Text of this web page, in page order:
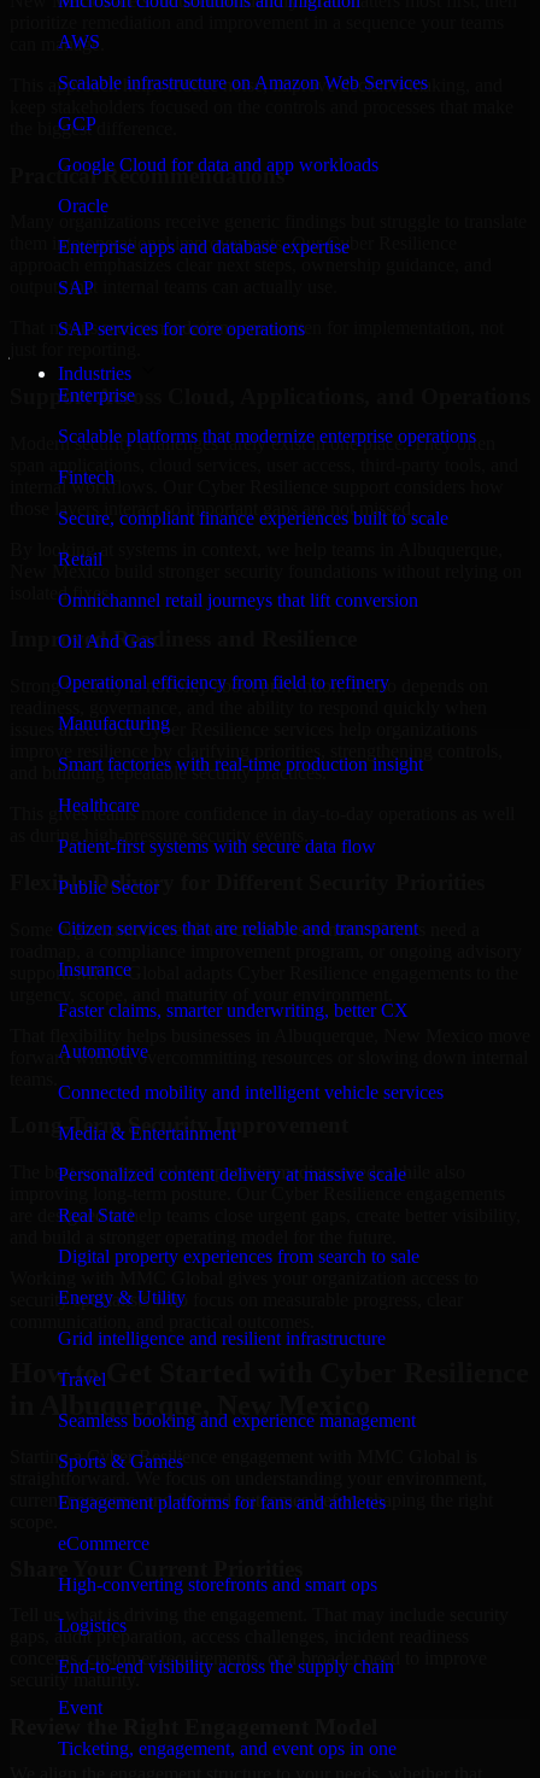
AWS
Scalable infrastructure on Amazon Web Services
GCP
Google Cloud for data and app workloads
Oracle
Enterprise apps and database expertise
SAP
SAP services for core operations
Industries
Enterprise
Scalable platforms that modernize enterprise operations
Fintech
Secure, compliant finance experiences built to scale
Retail
Omnichannel retail journeys that lift conversion
Oil And Gas
Operational efficiency from field to refinery
Manufacturing
Smart factories with real-time production insight
Healthcare
Patient-first systems with secure data flow
Public Sector
Citizen services that are reliable and transparent
Insurance
Faster claims, smarter underwriting, better CX
Automotive
Connected mobility and intelligent vehicle services
Media & Entertainment
Personalized content delivery at massive scale
Real State
Digital property experiences from search to sale
Energy & Utility
Grid intelligence and resilient infrastructure
Travel
Seamless booking and experience management
Sports & Games
Engagement platforms for fans and athletes
eCommerce
High-converting storefronts and smart ops
Logistics
End-to-end visibility across the supply chain
Event
Ticketing, engagement, and event ops in one
can manage.
This approach helps reduce noise, improve decision-making, and
the biggest difference.
Practical Recommendations
them into operational improvements. Our Cyber Resilience
outputs that internal teams can actually use.
That means recommendations are written for implementation, not
Support Across Cloud, Applications, and Operations
Modern security challenges rarely exist in one place. They often
internal workflows. Our Cyber Resilience support considers how
those layers interact so important gaps are not missed.
By looking at systems in context, we help teams in Albuquerque,
New Mexico build stronger security foundations without relying on
isolated fixes.
Improved Readiness and Resilience
Strong security is not only about prevention. It also depends on
issues arise. Our Cyber Resilience services help organizations
and building repeatable security practices.
This gives teams more confidence in day-to-day operations as well
as during high-pressure security events.
Flexible Delivery for Different Security Priorities
Some organizations need a focused assessment. Others need a
support. MMC Global adapts Cyber Resilience engagements to the
forward without overcommitting resources or slowing down internal
Long-Term Security Improvement
The best security work supports immediate needs while also
are designed to help teams close urgent gaps, create better visibility,
security specialists who focus on measurable progress, clear
How to Get Started with Cyber Resilience
Starting a Cyber Resilience engagement with MMC Global is
straightforward. We focus on understanding your environment,
current concerns, and desired outcomes before shaping the right
Tell us what is driving the engagement. That may include security
gaps, audit preparation, access challenges, incident readiness
concerns, customer requirements, or a broader need to improve
security maturity.